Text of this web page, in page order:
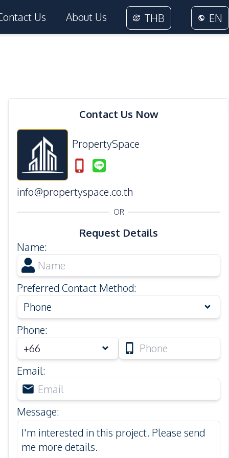
Us About Us THB EN
Contact Us Now
PropertySpace
info@propertyspace.co.th
OR
Request Details
Name:
Preferred Contact Method:
Phone
Phone:
Email:
Message: